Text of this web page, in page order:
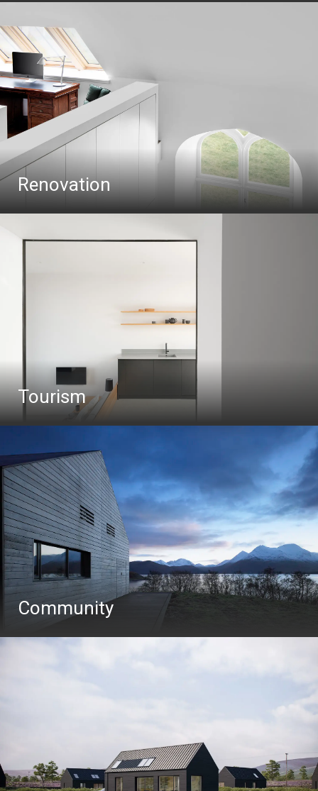
Renovation
Tourism
Community